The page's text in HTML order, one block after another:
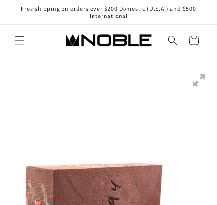
Skip to
Free shipping on orders over $200 Domestic (U.S.A.) and $500
International
Cart